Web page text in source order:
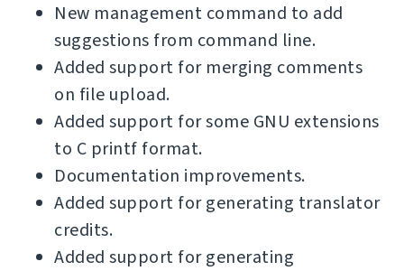
New management command to add
suggestions from command line.
Added support for merging comments
on file upload.
Added support for some GNU extensions
to C printf format.
Documentation improvements.
Added support for generating translator
credits.
Added support for generating